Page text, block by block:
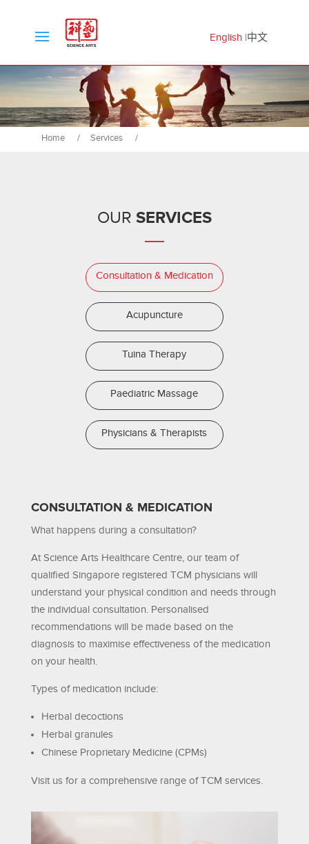
English 中文
Home / Services /
OUR SERVICES
Consultation & Medication
Acupuncture
Tuina Therapy
Paediatric Massage
Physicians & Therapists
CONSULTATION & MEDICATION
What happens during a consultation?
At Science Arts Healthcare Centre, our team of
qualified Singapore registered TCM physicians will
understand your physical condition and needs through
the individual consultation. Personalised
recommendations will be made based on the
diagnosis to maximise effectiveness of the medication
on your health.
Types of medication include:
Herbal decoctions
Herbal granules
Chinese Proprietary Medicine (CPMs)
Visit us for a comprehensive range of TCM services.